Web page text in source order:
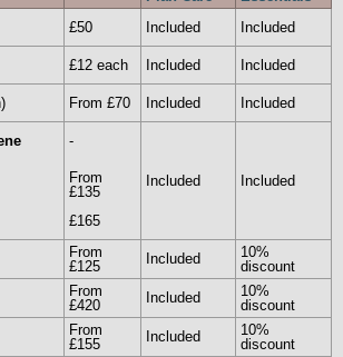
idea of the general costs involved
we have included a brief list of
guide only. Costs obviously differ
your personal treatment needs.
Enquire Now
£50 Included Included
£12 each Included Included
From £70 Included Included
-
From
£135
£165
Included Included
From
£125
Included
10%
discount
From
£420
Included
10%
discount
From
£155
Included
10%
discount